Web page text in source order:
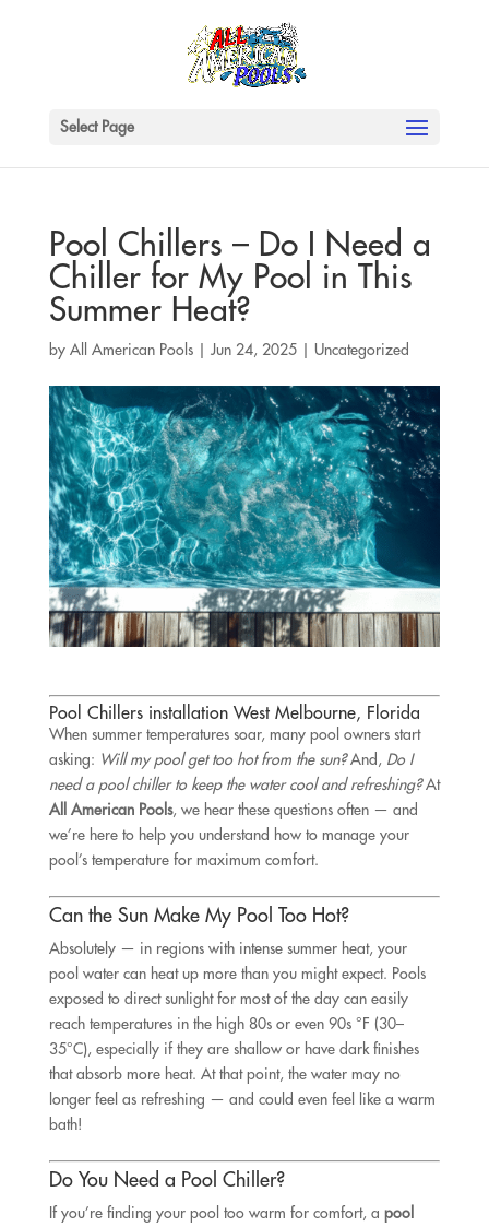
Select Page
Pool Chillers – Do I Need a
Chiller for My Pool in This
Summer Heat?
by All American Pools| Jun 24, 2025| Uncategorized
Pool Chillers installation West Melbourne, Florida
When summer temperatures soar, many pool owners start
asking: Will my pool get too hot from the sun?And, Do I
need a pool chiller to keep the water cool and refreshing?At
All American Pools, we hear these questions often — and
we’re here to help you understand how to manage your
pool’s temperature for maximum comfort.
Can the Sun Make My Pool Too Hot?
Absolutely — in regions with intense summer heat, your
pool water can heat up more than you might expect. Pools
exposed to direct sunlight for most of the day can easily
reach temperatures in the high 80s or even 90s °F (30–
35°C), especially if they are shallow or have dark finishes
that absorb more heat. At that point, the water may no
longer feel as refreshing — and could even feel like a warm
bath!
Do You Need a Pool Chiller?
If you’re finding your pool too warm for comfort, a pool